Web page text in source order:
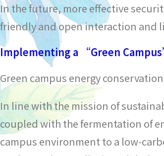
In the future, more effective
friendly and open interaction and
Implementing a “Green
Green campus energy
In line with the mission of
coupled with the fermentation of
campus environment to a low-